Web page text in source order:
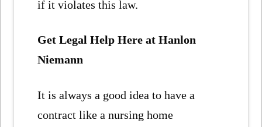
if it violates this law.
Get Legal Help Here at Hanlon
Niemann
It is always a good idea to have a
contract like a nursing home